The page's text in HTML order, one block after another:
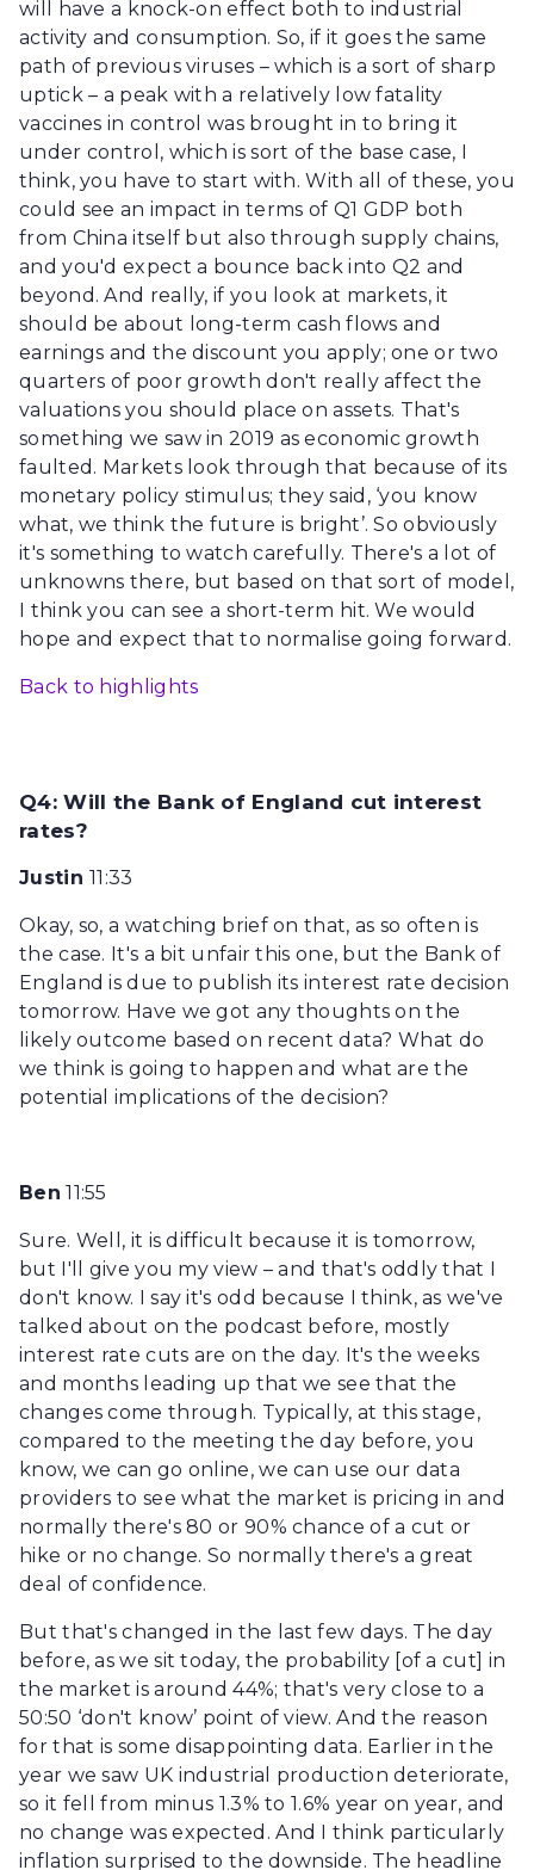
will have a knock-on effect both to industrial
activity and consumption. So, if it goes the same
path of previous viruses – which is a sort of sharp
uptick – a peak with a relatively low fatality
vaccines in control was brought in to bring it
under control, which is sort of the base case, I
think, you have to start with. With all of these, you
could see an impact in terms of Q1 GDP both
from China itself but also through supply chains,
and you'd expect a bounce back into Q2 and
beyond. And really, if you look at markets, it
should be about long-term cash flows and
earnings and the discount you apply; one or two
quarters of poor growth don't really affect the
valuations you should place on assets. That's
something we saw in 2019 as economic growth
faulted. Markets look through that because of its
monetary policy stimulus; they said, ‘you know
what, we think the future is bright’. So obviously
it's something to watch carefully. There's a lot of
unknowns there, but based on that sort of model,
I think you can see a short-term hit. We would
hope and expect that to normalise going forward.
Back to highlights
Q4: Will the Bank of England cut interest
rates?
Justin11:33
Okay, so, a watching brief on that, as so often is
the case. It's a bit unfair this one, but the Bank of
England is due to publish its interest rate decision
tomorrow. Have we got any thoughts on the
likely outcome based on recent data? What do
we think is going to happen and what are the
potential implications of the decision?
Ben 11:55
Sure. Well, it is difficult because it is tomorrow,
but I'll give you my view – and that's oddly that I
don't know. I say it's odd because I think, as we've
talked about on the podcast before, mostly
interest rate cuts are on the day. It's the weeks
and months leading up that we see that the
changes come through. Typically, at this stage,
compared to the meeting the day before, you
know, we can go online, we can use our data
providers to see what the market is pricing in and
normally there's 80 or 90% chance of a cut or
hike or no change. So normally there's a great
deal of confidence.
But that's changed in the last few days. The day
before, as we sit today, the probability [of a cut] in
the market is around 44%; that's very close to a
50:50 ‘don't know’ point of view. And the reason
for that is some disappointing data. Earlier in the
year we saw UK industrial production deteriorate,
so it fell from minus 1.3% to 1.6% year on year, and
no change was expected. And I think particularly
inflation surprised to the downside. The headline